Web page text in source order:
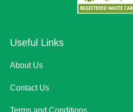
Useful Links
About Us
Contact Us
Terms and Conditions